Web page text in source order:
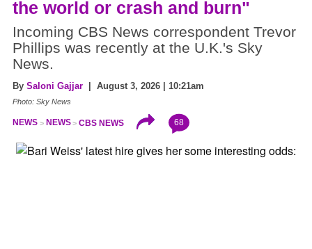
the world or crash and burn"
Incoming CBS News correspondent Trevor
Phillips was recently at the U.K.'s Sky
News.
By Saloni Gajjar | August 3, 2026 | 10:21am
Photo: Sky News
NEWS NEWS CBS NEWS 68